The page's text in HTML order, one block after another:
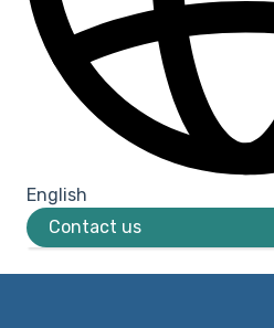
English
Contact us